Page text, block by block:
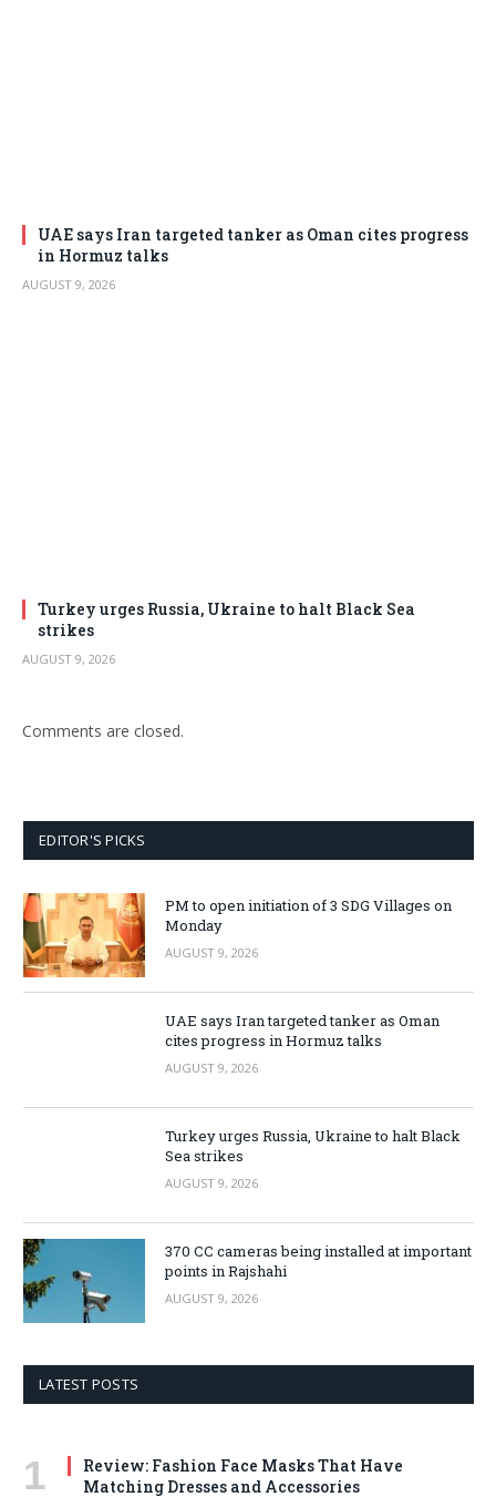
UAE says Iran targeted tanker as Oman cites progress
in Hormuz talks
AUGUST 9, 2026
Turkey urges Russia, Ukraine to halt Black Sea
strikes
AUGUST 9, 2026
Comments are closed.
EDITOR'S PICKS
PM to open initiation of 3 SDG Villages on
Monday
AUGUST 9, 2026
UAE says Iran targeted tanker as Oman
cites progress in Hormuz talks
AUGUST 9, 2026
Turkey urges Russia, Ukraine to halt Black
Sea strikes
AUGUST 9, 2026
370 CC cameras being installed at important
points in Rajshahi
AUGUST 9, 2026
LATEST POSTS
Review: Fashion Face Masks That Have
Matching Dresses and Accessories